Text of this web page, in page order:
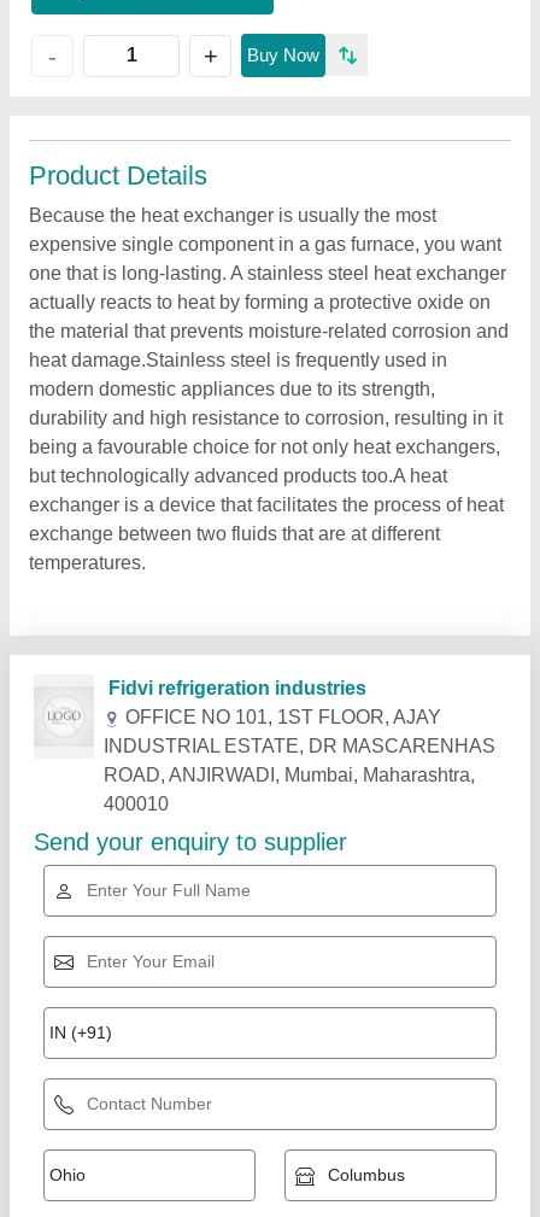
- + Buy Now
Product Details
Because the heat exchanger is usually the most
expensive single component in a gas furnace, you want
one that is long-lasting. A stainless steel heat exchanger
actually reacts to heat by forming a protective oxide on
the material that prevents moisture-related corrosion and
heat damage.Stainless steel is frequently used in
modern domestic appliances due to its strength,
durability and high resistance to corrosion, resulting in it
being a favourable choice for not only heat exchangers,
but technologically advanced products too.A heat
exchanger is a device that facilitates the process of heat
exchange between two fluids that are at different
temperatures.
Related Products Show More
Rising Star
₹ 10,000